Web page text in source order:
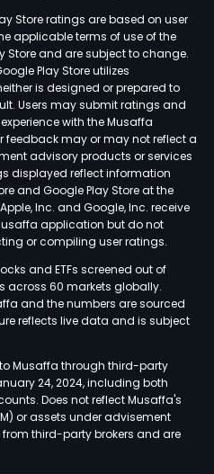
Store ratings are based on user
applicable terms of use of the
Store and are subject to change.
Play Store utilizes
is designed or prepared to
Users may submit ratings and
with the Musaffa
may or may not reflect a
advisory products or services
displayed reflect information
and Google Play Store at the
Inc. and Google, Inc. receive
application but do not
or compiling user ratings.
and ETFs screened out of
across 60 markets globally.
and the numbers are sourced
reflects live data and is subject
Musaffa through third-party
24, 2024, including both
Does not reflect Musaffa's
or assets under advisement
from third-party brokers and are